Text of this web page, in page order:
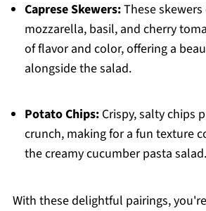
Caprese Skewers:These skewers
mozzarella, basil, and cherry
of flavor and color, offering a
alongside the salad.
Potato Chips:Crispy, salty chips
crunch, making for a fun texture
the creamy cucumber pasta salad.
With these delightful pairings,